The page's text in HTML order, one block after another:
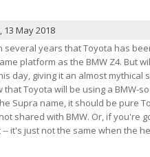
13 May 2018
several years that Toyota has
platform as the BMW Z4. But
day, giving it an almost
that Toyota will be using a BMW-
Supra name, it should be pure
shared with BMW. Or, if you're
it's just not the same when the